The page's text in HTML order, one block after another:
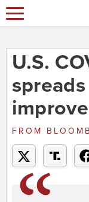
U.S.
FROM